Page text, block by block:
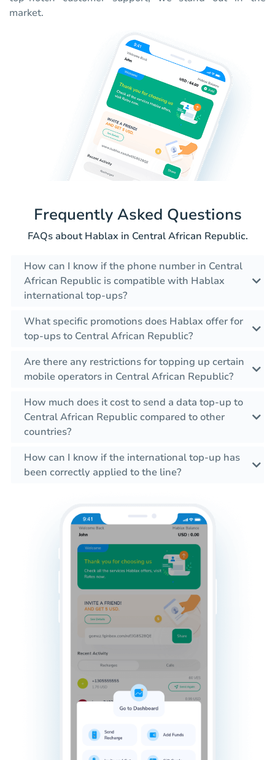
market.
Frequently Asked Questions
FAQs about Hablax in Central African Republic.
How can I know if the phone number in Central
African Republic is compatible with Hablax
international top-ups?
What specific promotions does Hablax offer for
top-ups to Central African Republic?
Are there any restrictions for topping up certain
mobile operators in Central African Republic?
How much does it cost to send a data top-up to
Central African Republic compared to other
countries?
How can I know if the international top-up has
been correctly applied to the line?